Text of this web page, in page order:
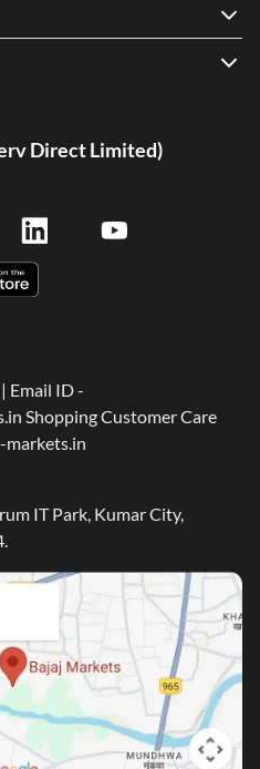
Direct Limited)
Email ID -
Shopping Customer Care
markets.in
IT Park, Kumar City,